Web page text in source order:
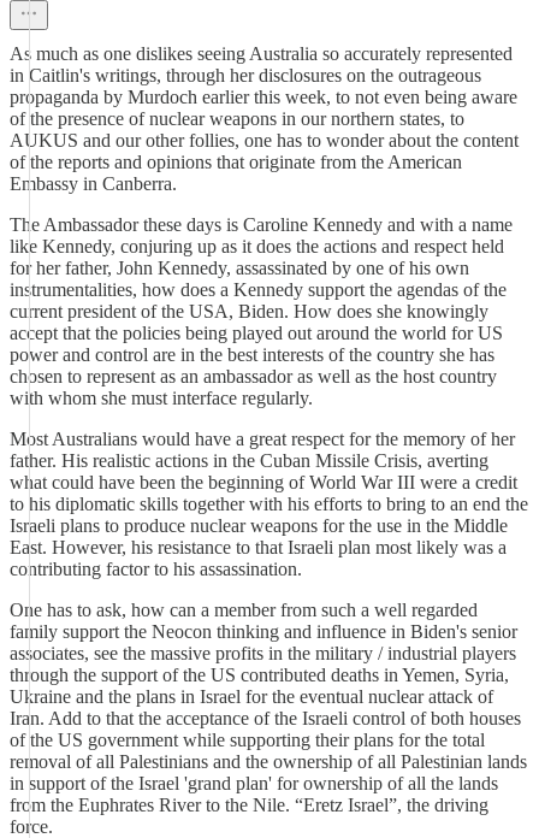
As much as one dislikes seeing Australia so accurately represented
in Caitlin's writings, through her disclosures on the outrageous
propaganda by Murdoch earlier this week, to not even being aware
of the presence of nuclear weapons in our northern states, to
AUKUS and our other follies, one has to wonder about the content
of the reports and opinions that originate from the American
Embassy in Canberra.
The Ambassador these days is Caroline Kennedy and with a name
like Kennedy, conjuring up as it does the actions and respect held
for her father, John Kennedy, assassinated by one of his own
instrumentalities, how does a Kennedy support the agendas of the
current president of the USA, Biden. How does she knowingly
accept that the policies being played out around the world for US
power and control are in the best interests of the country she has
chosen to represent as an ambassador as well as the host country
with whom she must interface regularly.
Most Australians would have a great respect for the memory of her
father. His realistic actions in the Cuban Missile Crisis, averting
what could have been the beginning of World War III were a credit
to his diplomatic skills together with his efforts to bring to an end the
Israeli plans to produce nuclear weapons for the use in the Middle
East. However, his resistance to that Israeli plan most likely was a
contributing factor to his assassination.
One has to ask, how can a member from such a well regarded
family support the Neocon thinking and influence in Biden's senior
associates, see the massive profits in the military / industrial players
through the support of the US contributed deaths in Yemen, Syria,
Ukraine and the plans in Israel for the eventual nuclear attack of
Iran. Add to that the acceptance of the Israeli control of both houses
of the US government while supporting their plans for the total
removal of all Palestinians and the ownership of all Palestinian lands
in support of the Israel 'grand plan' for ownership of all the lands
from the Euphrates River to the Nile. “Eretz Israel”, the driving
force.